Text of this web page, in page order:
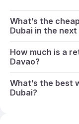
What’s the
Dubai in the next
How much is a
Davao?
What’s the best
Dubai?